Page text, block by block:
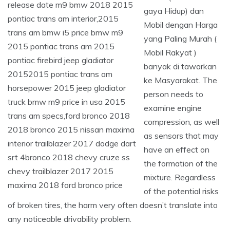
gaya Hidup) dan
Mobil dengan Harga
yang Paling Murah (
Mobil Rakyat )
banyak di tawarkan
ke Masyarakat. The
person needs to
examine engine
compression, as well
as sensors that may
have an effect on
the formation of the
mixture. Regardless
of the potential risks
of broken tires, the harm very often doesn’t translate into
any noticeable drivability problem.